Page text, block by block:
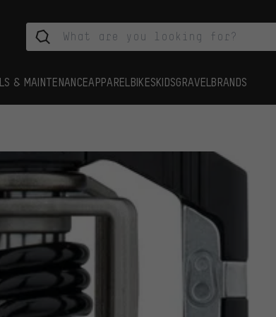
& MAINTENANCEAPPAREL BIKESKIDSGRAVEL BRANDS